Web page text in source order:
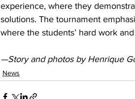
experience, where they
solutions. The tournament
where the students’ hard work
—Story and photos by Henrique
News